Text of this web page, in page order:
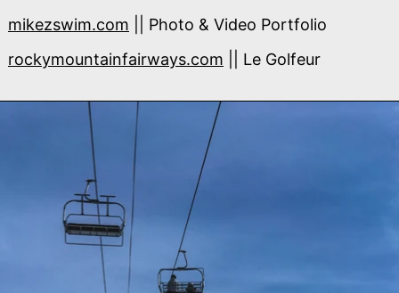
mikezswim.com || Photo & Video Portfolio
rockymountainfairways.com || Le Golfeur